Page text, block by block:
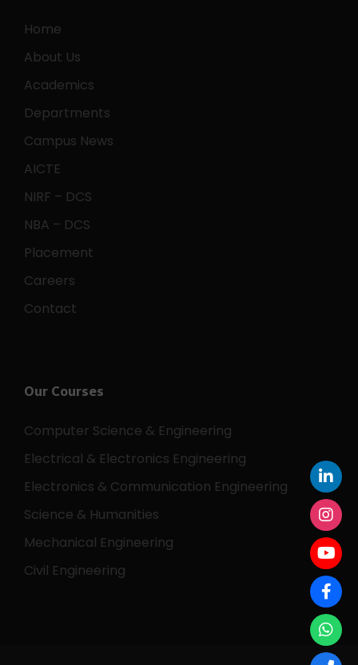
Home
About Us
Academics
Departments
Campus News
AICTE
NIRF – DCS
NBA – DCS
Placement
Careers
Contact
Our Courses
Computer Science & Engineering
Electrical & Electronics Engineering
Electronics & Communication Engineering
Science & Humanities
Mechanical Engineering
Civil Engineering